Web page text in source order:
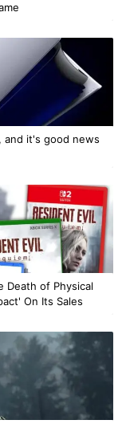
and it's good news
Death of Physical
On Its Sales